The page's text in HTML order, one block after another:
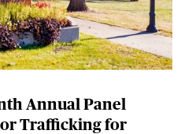
Annual Panel
Trafficking for